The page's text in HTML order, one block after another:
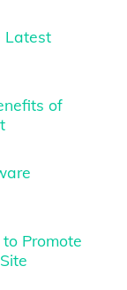
Latest
of
Promote